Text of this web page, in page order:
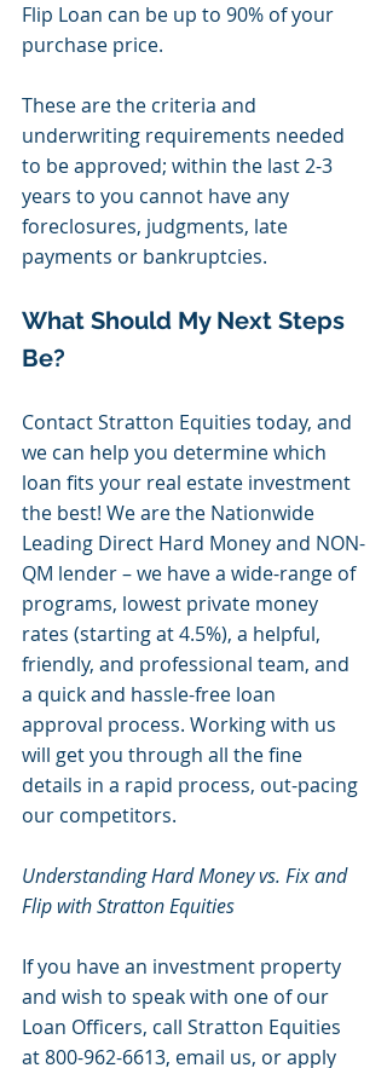
Flip Loan can be up to 90% of your
purchase price.
These are the criteria and
underwriting requirements needed
to be approved; within the last 2-3
years to you cannot have any
foreclosures, judgments, late
payments or bankruptcies.
What Should My Next Steps
Be?
Contact Stratton Equities today, and
we can help you determine which
loan fits your real estate investment
the best! We are the Nationwide
Leading Direct Hard Money and NON-
QM lender – we have a wide-range of
programs, lowest private money
rates (starting at 4.5%), a helpful,
friendly, and professional team, and
a quick and hassle-free loan
approval process. Working with us
will get you through all the fine
details in a rapid process, out-pacing
our competitors.
Understanding Hard Money vs. Fix and
Flip with Stratton Equities
If you have an investment property
and wish to speak with one of our
Loan Officers, call Stratton Equities
at 800-962-6613, email us, or apply